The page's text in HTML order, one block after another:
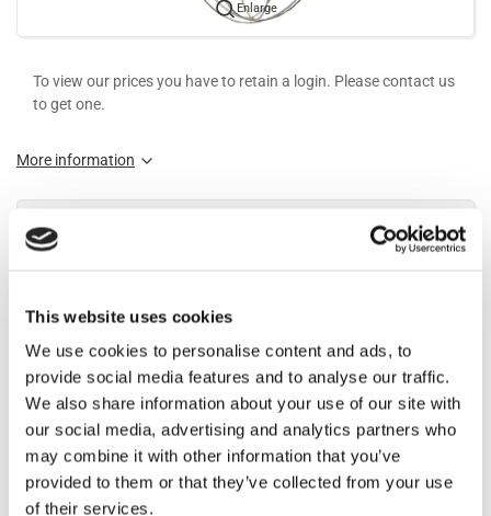
This website uses cookies
We use cookies to personalise content and ads, to
provide social media features and to analyse our traffic.
We also share information about your use of our site with
our social media, advertising and analytics partners who
may combine it with other information that you’ve
provided to them or that they’ve collected from your use
of their services.
Enlarge
To view our prices you have to retain a login. Please contact us
to get one.
More information
CEE.
• Maintain a minimum 60 cm distance between the lamp and
litter
• Ensure that the heat lamp is safely attached to the chain (20
kg max. load)
• Defective luminaires must be removed immediately.
• Do not use light bulbs stronger than 150W.